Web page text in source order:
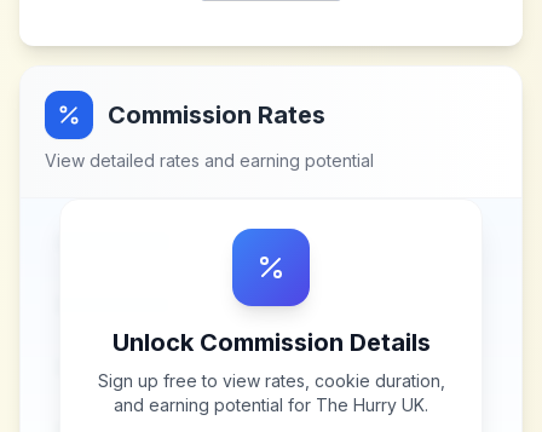
Commission Rates
View detailed rates and earning potential
Unlock Commission Details
Sign up free to view rates, cookie duration,
and earning potential for The Hurry UK.